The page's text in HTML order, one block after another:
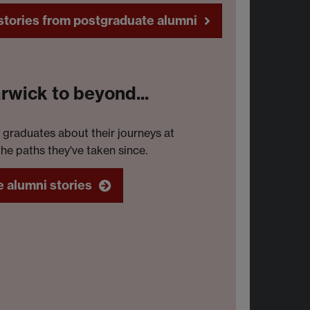
as a Communications Officer for
Green Party of England and Wales.
from postgraduate alumni
to beyond...
about their journeys at
paths they've taken since.
alumni stories